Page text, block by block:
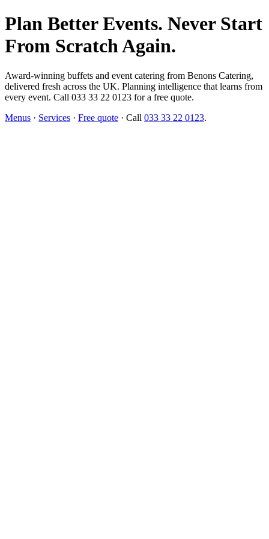
Plan Better Events. Never Start
From Scratch Again.
Award-winning buffets and event catering from Benons Catering,
delivered fresh across the UK. Planning intelligence that learns from
every event. Call 033 33 22 0123 for a free quote.
Menus · Services · Free quote · Call 033 33 22 0123.